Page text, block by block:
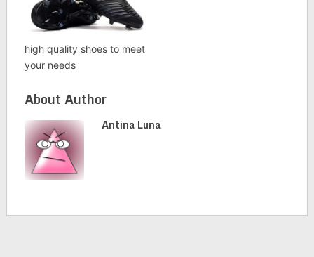
high quality shoes to meet
your needs
About Author
Antina Luna